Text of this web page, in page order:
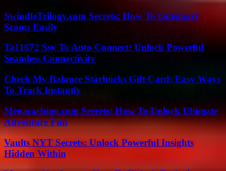
SwindleTrilogy.com Secrets: How To Outsmart
Scams Easily
Ta11672 Ssy To Auto Connect: Unlock Powerful
Seamless Connectivity
Check My Balance Starbucks Gift Card: Easy Ways
To Track Instantly
Megacaching.com Secrets: How To Unlock Ultimate
Adventure Fun
Vaults NYT Secrets: Unlock Powerful Insights
Hidden Within